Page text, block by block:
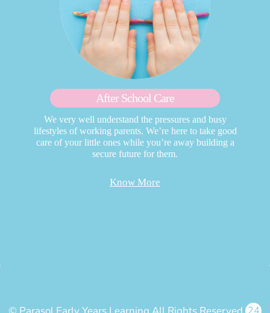
After School Care
We very well understand the pressures and busy
lifestyles of working parents. We’re here to take good
care of your little ones while you’re away building a
secure future for them.
Know More